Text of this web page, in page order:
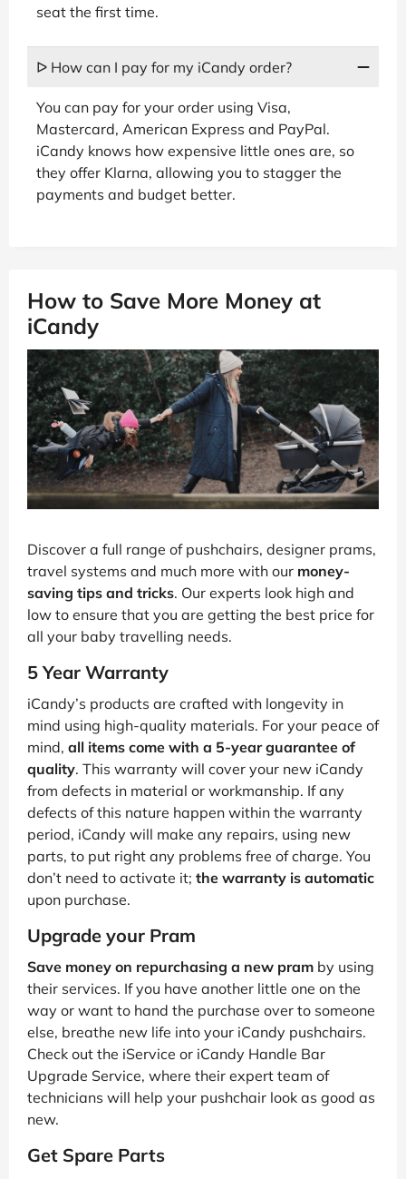
seat the first time.
ᐅ How can I pay for my iCandy order?
You can pay for your order using Visa,
Mastercard, American Express and PayPal.
iCandy knows how expensive little ones are, so
they offer Klarna, allowing you to stagger the
payments and budget better.
How to Save More Money at
iCandy
Discover a full range of pushchairs, designer prams,
travel systems and much more with our money-
saving tips and tricks. Our experts look high and
low to ensure that you are getting the best price for
all your baby travelling needs.
5 Year Warranty
iCandy’s products are crafted with longevity in
mind using high-quality materials. For your peace of
mind, all items come with a 5-year guarantee of
quality. This warranty will cover your new iCandy
from defects in material or workmanship. If any
defects of this nature happen within the warranty
period, iCandy will make any repairs, using new
parts, to put right any problems free of charge. You
don’t need to activate it; the warranty is automatic
upon purchase.
Upgrade your Pram
Save money on repurchasing a new pram by using
their services. If you have another little one on the
way or want to hand the purchase over to someone
else, breathe new life into your iCandy pushchairs.
Check out the iService or iCandy Handle Bar
Upgrade Service, where their expert team of
technicians will help your pushchair look as good as
new.
Get Spare Parts